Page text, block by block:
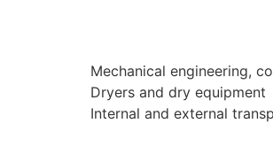
Mechanical engineering,
Dryers and dry equipment
Internal and external